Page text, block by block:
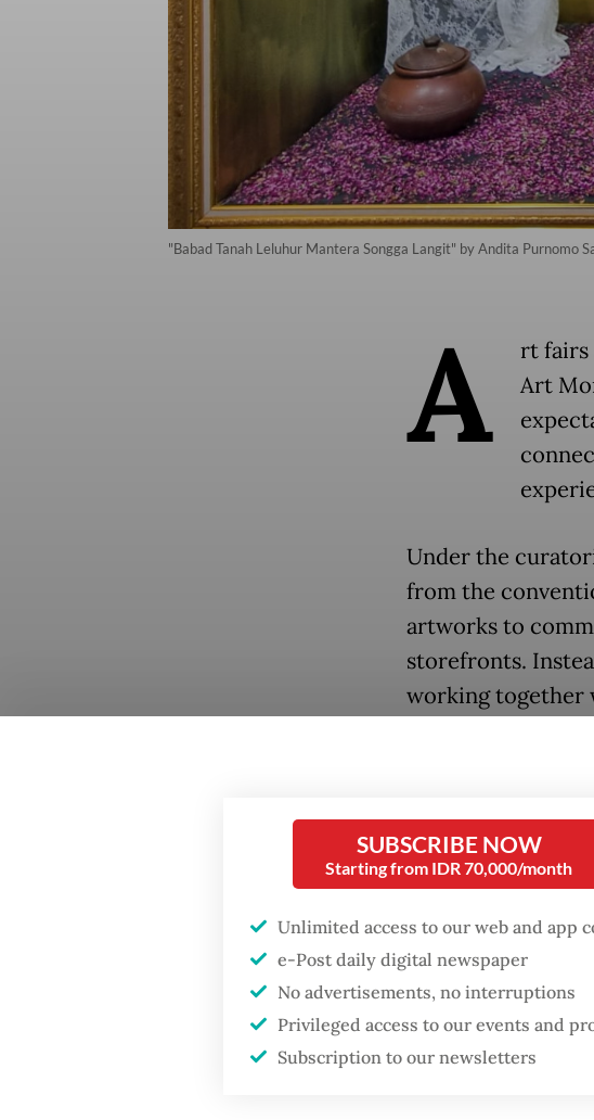
"Babad Tanah Leluhur Mantera Songga Langit" by Andita
A
rt fairs
Art
Under the
from the
artworks to
storefronts.
working together
encountered on
Known for her
narratives with
Jeon developed
contemplation
refreshing
the fair without
according to
themselves to
SUBSCRIBE NOW
Starting from IDR 70,000/month
Unlimited access to our web and app
e-Post daily digital newspaper
No advertisements, no interruptions
Privileged access to our events and
Subscription to our newsletters